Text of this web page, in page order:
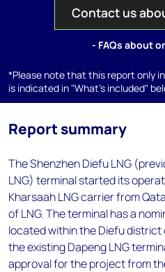
Contact us
- FAQs about
*Please note that this report only
is indicated in "What's included"
Report summary
The Shenzhen Diefu LNG
LNG) terminal started its
Kharsaah LNG carrier from
of LNG. The terminal has a
located within the Diefu
the existing Dapeng LNG
approval for the project from